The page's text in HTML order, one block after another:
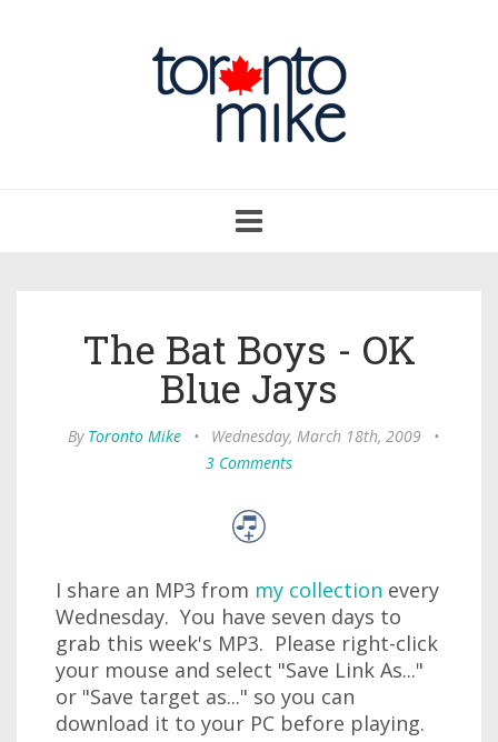
navigation
The Bat Boys - OK
Blue Jays
By Toronto Mike • Wednesday, March 18th, 2009
•
3 Comments
I share an MP3 from my collection every
Wednesday. You have seven days to
grab this week's MP3. Please right-click
your mouse and select "Save Link As..."
or "Save target as..." so you can
download it to your PC before playing.